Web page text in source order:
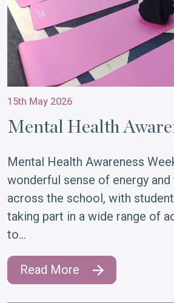
15th May 2026
Mental Health
Mental Health Awareness
wonderful sense of energy
across the school, with
taking part in a wide range of
to…
Read More